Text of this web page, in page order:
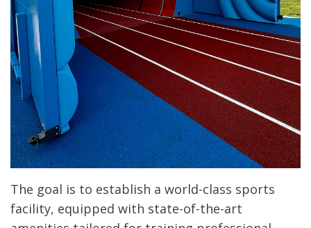
The goal is to establish a world-class sports
facility, equipped with state-of-the-art